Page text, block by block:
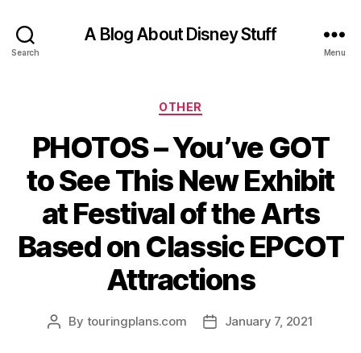
Search
A Blog About Disney Stuff
Menu
Categories
OTHER
PHOTOS – You’ve GOT
to See This New Exhibit
at Festival of the Arts
Based on Classic EPCOT
Attractions
Post
By touringplans.com
PostJanuary 7, 2021